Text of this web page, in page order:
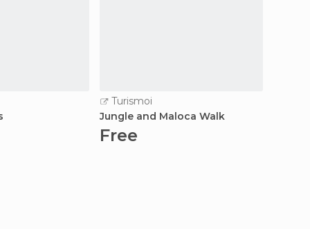
Turismoi
Jungle and Maloca Walk
Free